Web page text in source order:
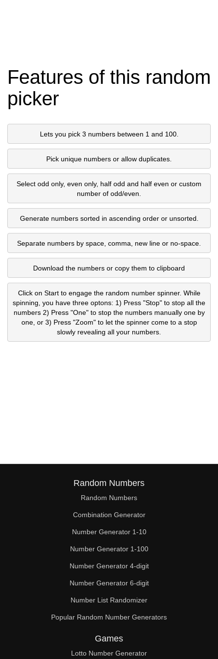
Features of this random
picker
Lets you pick 3 numbers between 1 and 100.
Pick unique numbers or allow duplicates.
Select odd only, even only, half odd and half even or custom
number of odd/even.
Generate numbers sorted in ascending order or unsorted.
Separate numbers by space, comma, new line or no-space.
Download the numbers or copy them to clipboard
Click on Start to engage the random number spinner. While
spinning, you have three optons: 1) Press "Stop" to stop all the
numbers 2) Press "One" to stop the numbers manually one by
one, or 3) Press "Zoom" to let the spinner come to a stop
slowly revealing all your numbers.
Random Numbers
Random Numbers
Combination Generator
Number Generator 1-10
Number Generator 1-100
Number Generator 4-digit
Number Generator 6-digit
Number List Randomizer
Popular Random Number Generators
Games
Lotto Number Generator